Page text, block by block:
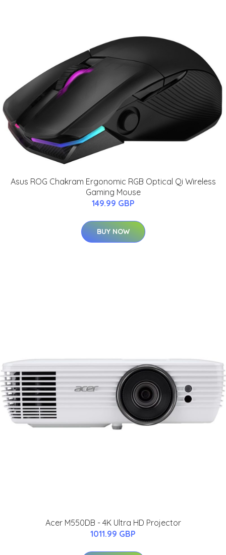
Asus ROG Chakram Ergonomic RGB Optical Qi Wireless
Gaming Mouse
149.99 GBP
BUY NOW
Acer M550DB - 4K Ultra HD Projector
1011.99 GBP